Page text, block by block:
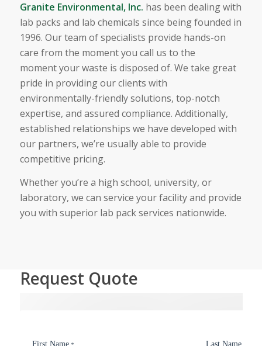
Granite Environmental, Inc. has been dealing with
lab packs and lab chemicals since being founded in
1996. Our team of specialists provide hands-on
care from the moment you call us to the
moment your waste is disposed of. We take great
pride in providing our clients with
environmentally-friendly solutions, top-notch
expertise, and assured compliance. Additionally,
established relationships we have developed with
our partners, we’re usually able to provide
competitive pricing.
Whether you’re a high school, university, or
laboratory, we can service your facility and provide
you with superior lab pack services nationwide.
Request Quote